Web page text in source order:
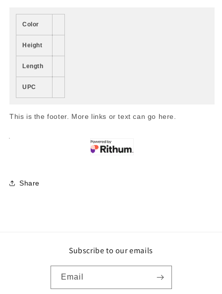
Color
Height
Length
UPC
This is the footer. More links or text can go here.
Share
Subscribe to our emails
Email